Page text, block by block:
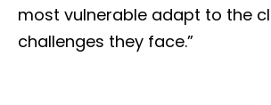
most vulnerable adapt to the
challenges they face.”